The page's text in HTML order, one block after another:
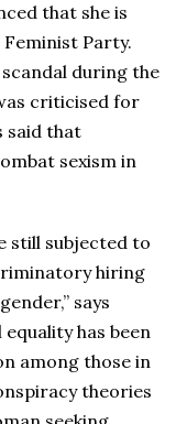
that she is
Party.
during the
criticised for
said that
sexism in
still subjected to
hiring
says
has been
among those in
theories